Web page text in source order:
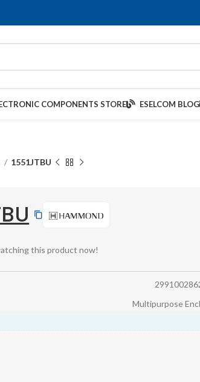
COMPONENTS STORE ESELCOM BLOG
1551JTBU
this product now!
Multipurpose